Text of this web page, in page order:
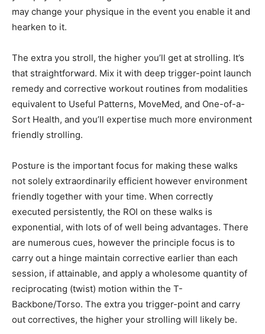
may change your physique in the event you enable it and
hearken to it.
The extra you stroll, the higher you’ll get at strolling. It’s
that straightforward. Mix it with deep trigger-point launch
remedy and corrective workout routines from modalities
equivalent to Useful Patterns, MoveMed, and One-of-a-
Sort Health, and you’ll expertise much more environment
friendly strolling.
Posture is the important focus for making these walks
not solely extraordinarily efficient however environment
friendly together with your time. When correctly
executed persistently, the ROI on these walks is
exponential, with lots of of well being advantages. There
are numerous cues, however the principle focus is to
carry out a hinge maintain corrective earlier than each
session, if attainable, and apply a wholesome quantity of
reciprocating (twist) motion within the T-
Backbone/Torso. The extra you trigger-point and carry
out correctives, the higher your strolling will likely be.